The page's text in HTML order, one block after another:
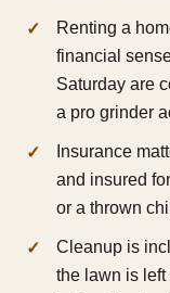
Renting a
financial
Saturday are
a pro grinder
Insurance
and insured
or a thrown
Cleanup is
the lawn is left